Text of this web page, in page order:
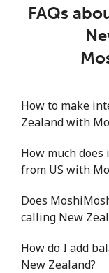
Mobile
Mobile
Nigeria
Landline
Niue
FAQs
How to make
Zealand with
How much
from US with
Does
calling New
How do I add
New Zealand?